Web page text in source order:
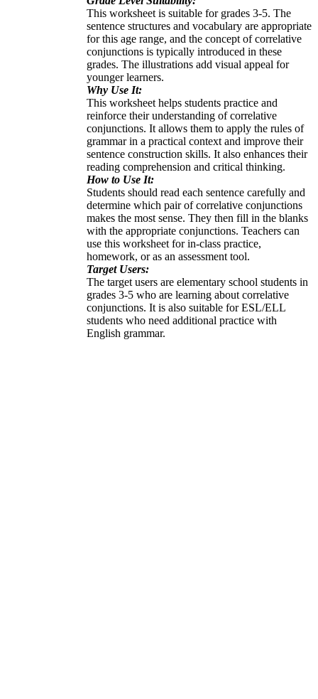
This worksheet is suitable for grades 3-5. The
sentence structures and vocabulary are appropriate
for this age range, and the concept of correlative
conjunctions is typically introduced in these
grades. The illustrations add visual appeal for
younger learners.
Why Use It:
This worksheet helps students practice and
reinforce their understanding of correlative
conjunctions. It allows them to apply the rules of
grammar in a practical context and improve their
sentence construction skills. It also enhances their
reading comprehension and critical thinking.
How to Use It:
Students should read each sentence carefully and
determine which pair of correlative conjunctions
makes the most sense. They then fill in the blanks
with the appropriate conjunctions. Teachers can
use this worksheet for in-class practice,
homework, or as an assessment tool.
Target Users:
The target users are elementary school students in
grades 3-5 who are learning about correlative
conjunctions. It is also suitable for ESL/ELL
students who need additional practice with
English grammar.